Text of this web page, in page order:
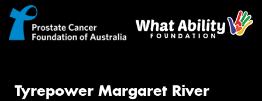
Tyrepower Margaret River